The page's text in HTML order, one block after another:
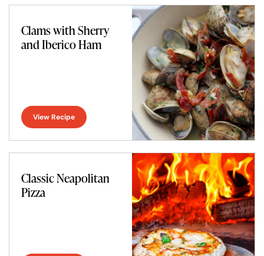
Clams with Sherry
and Iberico Ham
View Recipe
Classic Neapolitan
Pizza